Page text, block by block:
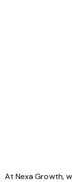
At Nexa Growth,